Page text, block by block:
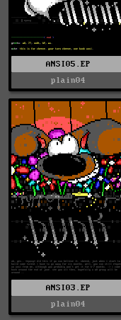
ANSI05.EP
plain04
ANSI03.EP
plain04